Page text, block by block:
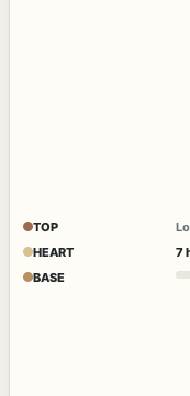
TOP
HEART
BASE
7